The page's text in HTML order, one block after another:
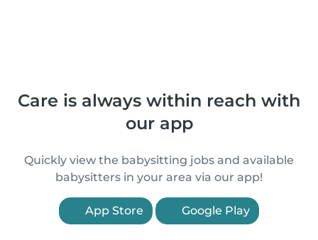
Care is always within reach with
our app
Quickly view the babysitting jobs and available
babysitters in your area via our app!
App Store Google Play